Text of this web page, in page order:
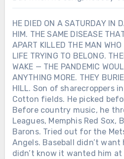
HE DIED ON A SATURDAY IN
HIM. THE SAME DISEASE
APART KILLED THE MAN
LIFE TRYING TO BELONG.
WAKE — THE PANDEMIC
ANYTHING MORE. THEY
HILL. Son of sharecroppers
Cotton fields. He picked
Before country music, he
Leagues, Memphis Red Sox,
Barons. Tried out for the
Angels. Baseball didn’t
didn’t know it wanted him at